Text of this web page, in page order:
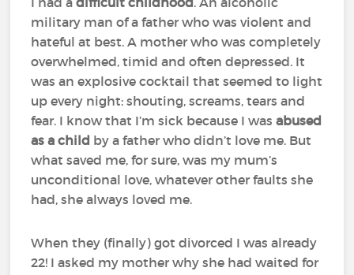
military man of a father who was violent and
hateful at best. A mother who was completely
overwhelmed, timid and often depressed. It
was an explosive cocktail that seemed to light
up every night: shouting, screams, tears and
fear. I know that I’m sick because I wasabused
as a child by a father who didn’t love me. But
what saved me, for sure, was my mum’s
unconditional love, whatever other faults she
had, she always loved me.
When they (finally) got divorced I was already
22! I asked my mother why she had waited for